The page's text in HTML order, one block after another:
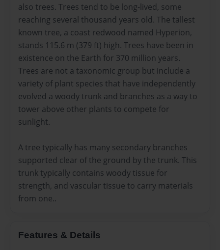
also trees. Trees tend to be long-lived, some
reaching several thousand years old. The tallest
known tree, a coast redwood named Hyperion,
stands 115.6 m (379 ft) high. Trees have been in
existence on the Earth for 370 million years.
Trees are not a taxonomic group but include a
variety of plant species that have independently
evolved a woody trunk and branches as a way to
tower above other plants to compete for
sunlight.
A tree typically has many secondary branches
supported clear of the ground by the trunk. This
trunk typically contains woody tissue for
strength, and vascular tissue to carry materials
from one..
Features & Details